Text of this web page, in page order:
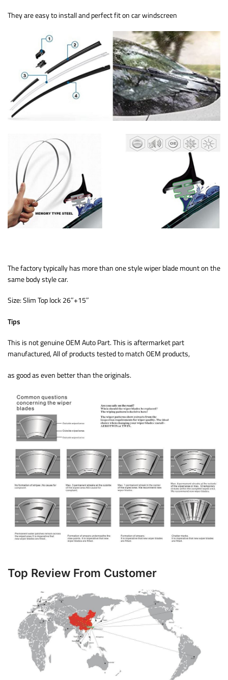
They are easy to install and perfect fit on car windscreen
The factory typically has more than one style wiper blade mount on the
same body style car.
Size: Slim Top lock 26″+15″
Tips
This is not genuine OEM Auto Part. This is aftermarket part
manufactured, All of products tested to match OEM products,
as good as even better than the originals.
Top Review From Customer